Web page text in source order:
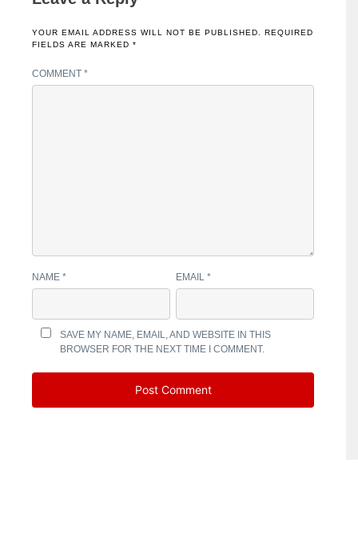
YOUR EMAIL ADDRESS WILL NOT BE PUBLISHED.
REQUIRED
FIELDS ARE MARKED *
COMMENT *
NAME * EMAIL*
SAVE MY NAME, EMAIL, AND WEBSITE IN THIS
BROWSER FOR THE NEXT TIME I COMMENT.